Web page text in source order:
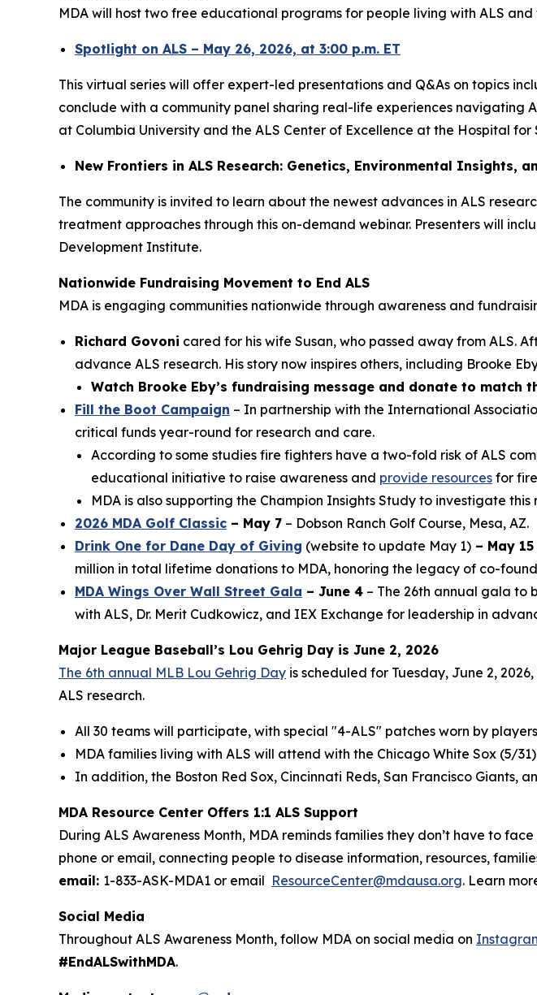
MDA will host two free educational programs for people living with ALS
Spotlight on ALS – May 26, 2026, at 3:00 p.m. ET
This virtual series will offer expert-led presentations and Q&As on topics
conclude with a community panel sharing real-life experiences navigating
at Columbia University and the ALS Center of Excellence at the Hospital for
New Frontiers in ALS Research: Genetics, Environmental Insights,
The community is invited to learn about the newest advances in ALS
treatment approaches through this on-demand webinar. Presenters will
Development Institute.
Nationwide Fundraising Movement to End ALS
MDA is engaging communities nationwide through awareness and
Richard Govoni cared for his wife Susan, who passed away from ALS.
advance ALS research. His story now inspires others, including Brooke
Watch Brooke Eby’s fundraising message and donate to match
Fill the Boot Campaign – In partnership with the International
critical funds year-round for research and care.
According to some studies fire fighters have a two-fold risk of ALS
educational initiative to raise awareness and provide resources for
MDA is also supporting the Champion Insights Study to investigate this
2026 MDA Golf Classic – May 7 – Dobson Ranch Golf Course, Mesa, AZ.
Drink One for Dane Day of Giving (website to update May 1) – May 15
million in total lifetime donations to MDA, honoring the legacy of co-
MDA Wings Over Wall Street Gala – June 4 – The 26th annual gala to
with ALS, Dr. Merit Cudkowicz, and IEX Exchange for leadership in
Major League Baseball’s Lou Gehrig Day is June 2, 2026
The 6th annual MLB Lou Gehrig Day is scheduled for Tuesday, June 2,
ALS research.
All 30 teams will participate, with special "4-ALS" patches worn by
MDA families living with ALS will attend with the Chicago White Sox (5/
In addition, the Boston Red Sox, Cincinnati Reds, San Francisco Giants,
MDA Resource Center Offers 1:1 ALS Support
During ALS Awareness Month, MDA reminds families they don’t have to
phone or email, connecting people to disease information, resources,
email: 1-833-ASK-MDA1 or email ResourceCenter@mdausa.org. Learn
Social Media
Throughout ALS Awareness Month, follow MDA on social media on
#EndALSwithMDA.